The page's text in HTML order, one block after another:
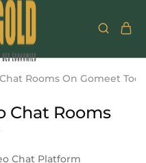
Rooms On Gomeet
Chat Rooms
Chat Platform